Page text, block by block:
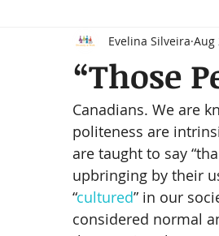
ageism in the workplace age
Attention Deficit Hyperactivity Dis
Chairing Meetings Call Takers
“Those
Evelina Silveira Aug
Canadians. We are
politeness are
are taught to say
upbringing by their
“cultured” in our
considered normal